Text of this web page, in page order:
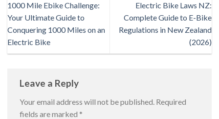
1000 Mile Ebike Challenge:
Your Ultimate Guide to
Conquering 1000 Miles on an
Electric Bike
Electric Bike Laws NZ:
Complete Guide to E-Bike
Regulations in New Zealand
(2026)
Leave a Reply
Your email address will not be published. Required
fields are marked *